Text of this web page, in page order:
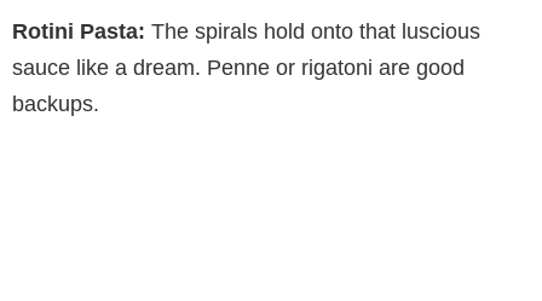
Rotini Pasta: The spirals hold onto that luscious
sauce like a dream. Penne or rigatoni are good
backups.